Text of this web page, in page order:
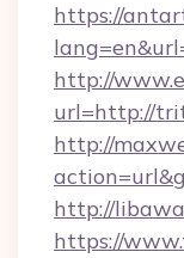
https://
http://
url=http://
http://
http://
https://